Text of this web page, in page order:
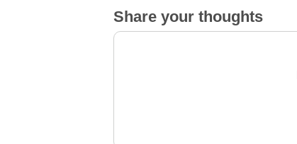
Share your thoughts